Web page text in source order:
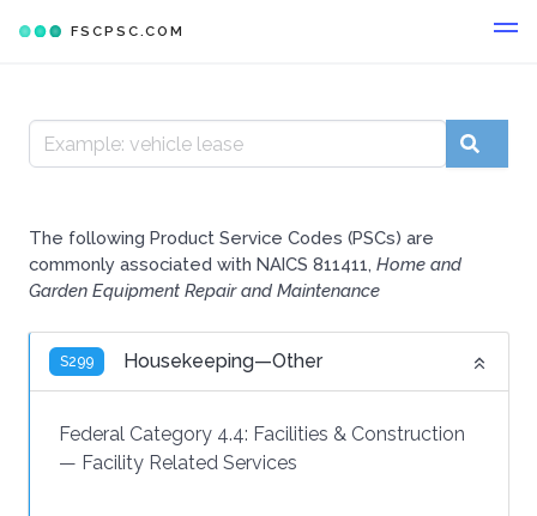
FSCPSC.COM
The following Product Service Codes (PSCs) are
commonly associated with NAICS 811411, Home and
Garden Equipment Repair and Maintenance
S299 Housekeeping—Other
Federal Category 4.4: Facilities & Construction
— Facility Related Services